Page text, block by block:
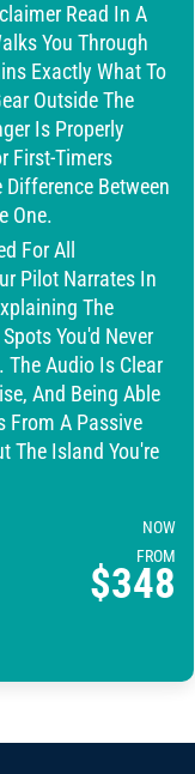
Read In A
You Through
Exactly What To
Outside The
Is Properly
First-Timers
Between
One.
For All
Pilot Narrates In
The
You'd Never
The Audio Is Clear
And Being Able
From A Passive
The Island You're
NOW
FROM
$348